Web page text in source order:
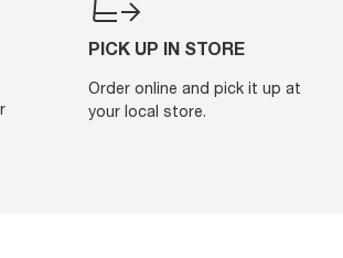
PICK UP IN STORE
Order online and pick it up at
your local store.